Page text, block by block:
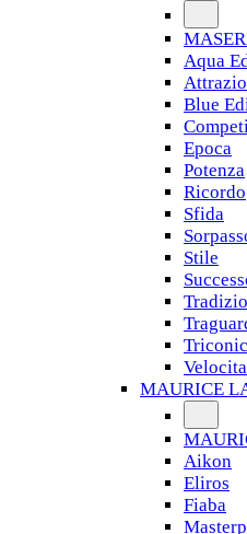
Aqua
Blue
Epoca
Potenza
Ricordo
Sfida
Stile
Triconic
Velocita
MAURICE
Aikon
Eliros
Fiaba